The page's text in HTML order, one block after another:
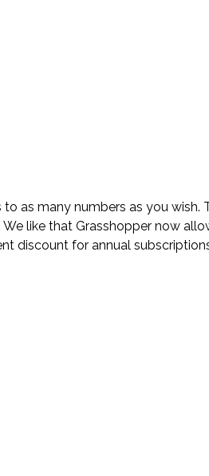
as many numbers as you wish.
like that Grasshopper now
discount for annual